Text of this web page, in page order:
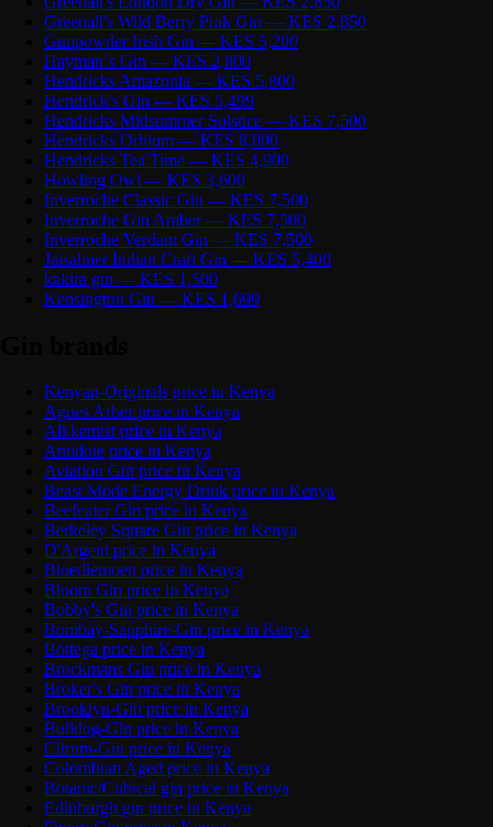
Greenall's Wild Berry Pink Gin — KES 2,850
Gunpowder Irish Gin — KES 5,200
Hayman`s Gin — KES 2,800
Hendricks Amazonia — KES 5,800
Hendrick's Gin — KES 5,499
Hendricks Midsummer Solstice — KES 7,500
Hendricks Orbium — KES 8,800
Hendricks Tea Time — KES 4,900
Howling Owl — KES 3,600
Inverroche Classic Gin — KES 7,500
Inverroche Gin Amber — KES 7,500
Inverroche Verdant Gin — KES 7,500
Jaisalmer Indian Craft Gin — KES 5,400
kakira gin — KES 1,500
Kensington Gin — KES 1,699
Kenyan-Originals price in Kenya
Agnes Arber price in Kenya
Alkkemist price in Kenya
Antidote price in Kenya
Aviation Gin price in Kenya
Beast Mode Energy Drink price in Kenya
Beefeater Gin price in Kenya
Berkeley Square Gin price in Kenya
D'Argent price in Kenya
Bloedlemoen price in Kenya
Bloom Gin price in Kenya
Bobby's Gin price in Kenya
Bombay-Sapphire-Gin price in Kenya
Bottega price in Kenya
Brockmans Gin price in Kenya
Broker's Gin price in Kenya
Brooklyn-Gin price in Kenya
Bulldog-Gin price in Kenya
Citrum-Gin price in Kenya
Colombian Aged price in Kenya
Botanic/Cubical gin price in Kenya
Edinburgh gin price in Kenya